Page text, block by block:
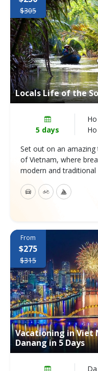
Locals Life of the
$305
5 days
Set out on an
of Vietnam, where
modern and traditional
Vacationing in Viet
Danang in 5 Days
From
$275
$315